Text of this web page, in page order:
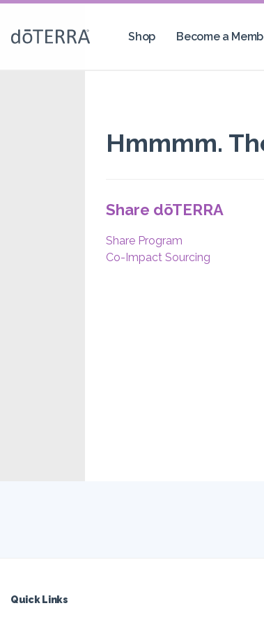
Shop Become a
Hmmmm.
Share dōTERRA
Share Program
Co-Impact Sourcing
Quick Links